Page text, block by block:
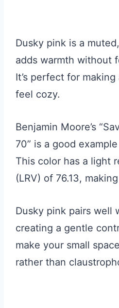
Dusky pink is a
adds warmth without
It’s perfect for
feel cozy.
Benjamin Moore’s
70” is a good
This color has a light
(LRV) of 76.13,
Dusky pink pairs well
creating a gentle
make your small
rather than